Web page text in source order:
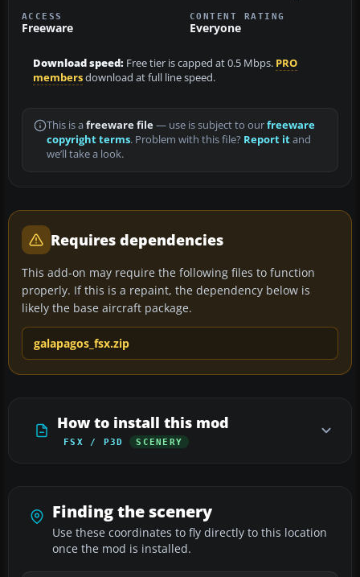
ACCESS
Freeware
CONTENT RATING
Everyone
Download speed: Free tier is capped at 0.5 Mbps. PRO
membersdownload at full line speed.
This is a freeware file— use is subject to ourfreeware
copyright terms. Problem with this file? Report itand
we’ll take a look.
Requires dependencies
This add-on may require the following files to function
properly. If this is a repaint, the dependency below is
likely the base aircraft package.
galapagos_fsx.zip
How to install this mod
FSX / P3D SCENERY
Finding the scenery
Use these coordinates to fly directly to this location
once the mod is installed.